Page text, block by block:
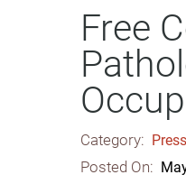
Free
Category:
Posted On: